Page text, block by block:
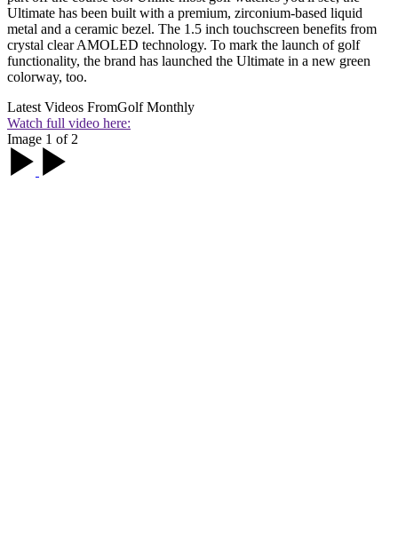
Ultimate has been built with a premium, zirconium-based liquid
metal and a ceramic bezel. The 1.5 inch touchscreen benefits from
crystal clear AMOLED technology. To mark the launch of golf
functionality, the brand has launched the Ultimate in a new green
colorway, too.
Latest Videos FromGolf Monthly
Watch full video here:
Image 1 of 2